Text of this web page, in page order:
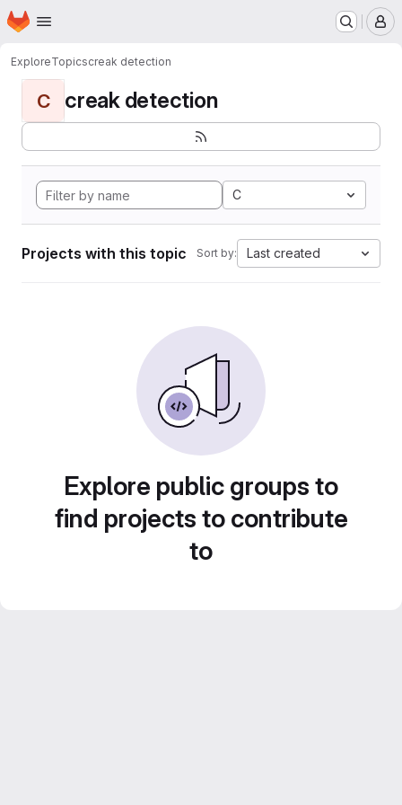
Skip to main content
Homepage
ExploreTopicscreak detection
C creak detection
C
Projects with this topic Sort by: Last created
Explore public groups to
find projects to contribute
to